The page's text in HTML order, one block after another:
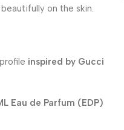
on the skin.
inspired by Gucci
Eau de Parfum (EDP)